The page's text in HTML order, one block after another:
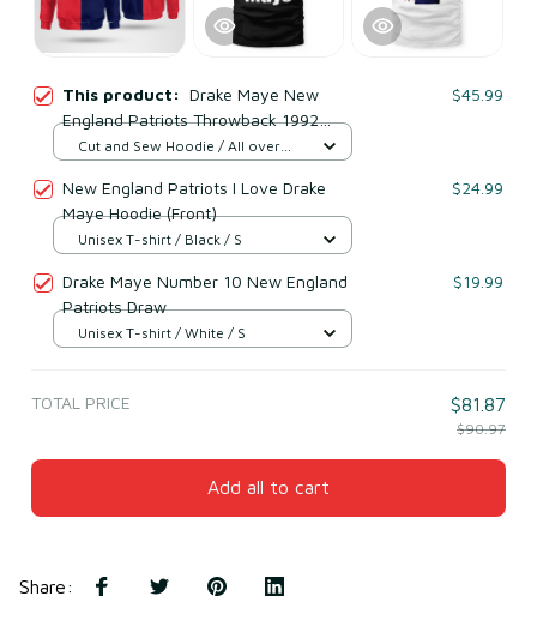
This product: Drake Maye New
England Patriots Throwback 1992
Hoodie
$45.99
Cut and Sew Hoodie / All over
New England Patriots I Love Drake
Maye Hoodie (Front)
$24.99
Unisex T-shirt / Black / S
Drake Maye Number 10 New England
Patriots Draw
$19.99
Unisex T-shirt / White / S
TOTAL PRICE $81.87
$90.97
Add all to cart
Share: